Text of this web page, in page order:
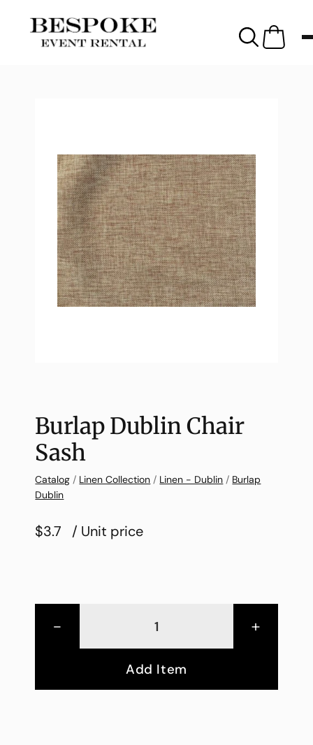
Burlap Dublin Chair
Sash
Catalog / Linen Collection / Linen - Dublin / Burlap
Dublin
$3.7 / Unit price
- +
Add Item